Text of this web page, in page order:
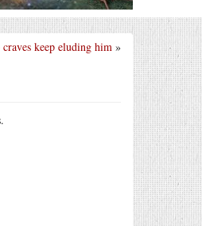
keep eluding him »